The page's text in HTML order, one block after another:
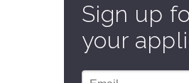
Sign up
your